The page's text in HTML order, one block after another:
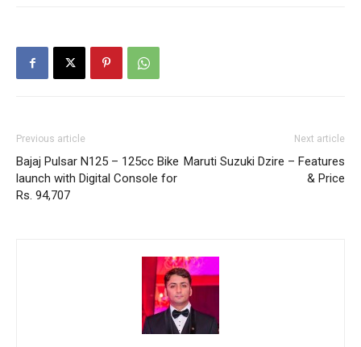
Previous article
Bajaj Pulsar N125 – 125cc Bike
launch with Digital Console for
Rs. 94,707
Next article
Maruti Suzuki Dzire – Features
& Price